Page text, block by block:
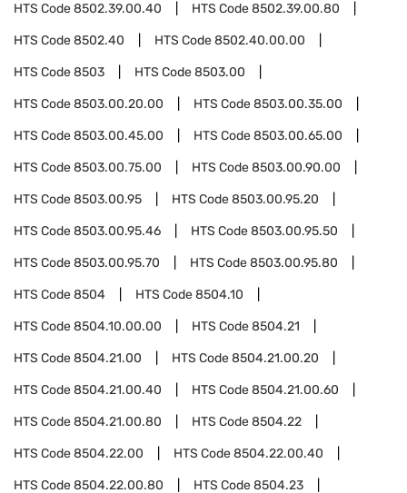
HTS Code8502.39.00.40 HTS Code8502.39.00.80
HTS Code8502.40 HTS Code8502.40.00.00
HTS Code8503 HTS Code8503.00
HTS Code8503.00.20.00 HTS Code8503.00.35.00
HTS Code8503.00.45.00 HTS Code8503.00.65.00
HTS Code8503.00.75.00 HTS Code8503.00.90.00
HTS Code8503.00.95 HTS Code8503.00.95.20
HTS Code8503.00.95.46 HTS Code8503.00.95.50
HTS Code8503.00.95.70 HTS Code8503.00.95.80
HTS Code8504 HTS Code8504.10
HTS Code8504.10.00.00 HTS Code8504.21
HTS Code8504.21.00 HTS Code8504.21.00.20
HTS Code8504.21.00.40 HTS Code8504.21.00.60
HTS Code8504.21.00.80 HTS Code8504.22
HTS Code8504.22.00 HTS Code8504.22.00.40
HTS Code8504.22.00.80 HTS Code8504.23